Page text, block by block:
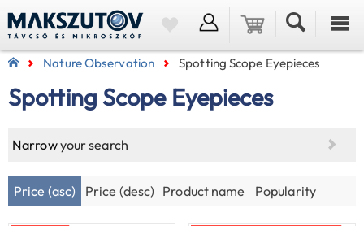
Nature Observation Spotting Scope Eyepieces
Spotting Scope Eyepieces
Narrowyour search
Price (asc) Price (desc) Product name Popularity